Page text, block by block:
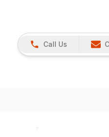
Call Us